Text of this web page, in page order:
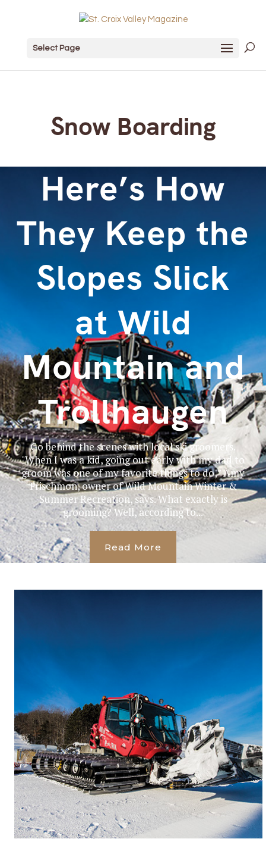
Select Page
Snow Boarding
Here’s How
They Keep the
Slopes Slick
at Wild
Mountain and
Trollhaugen
Go behind the scenes with local ski groomers.
"When I was a kid, going out early with my dad to
groom was one of my favorite things to do,” Amy
Frischmon, owner of Wild Mountain Winter &
Summer Recreation, says. What exactly is
grooming? Well, according to...
Read More